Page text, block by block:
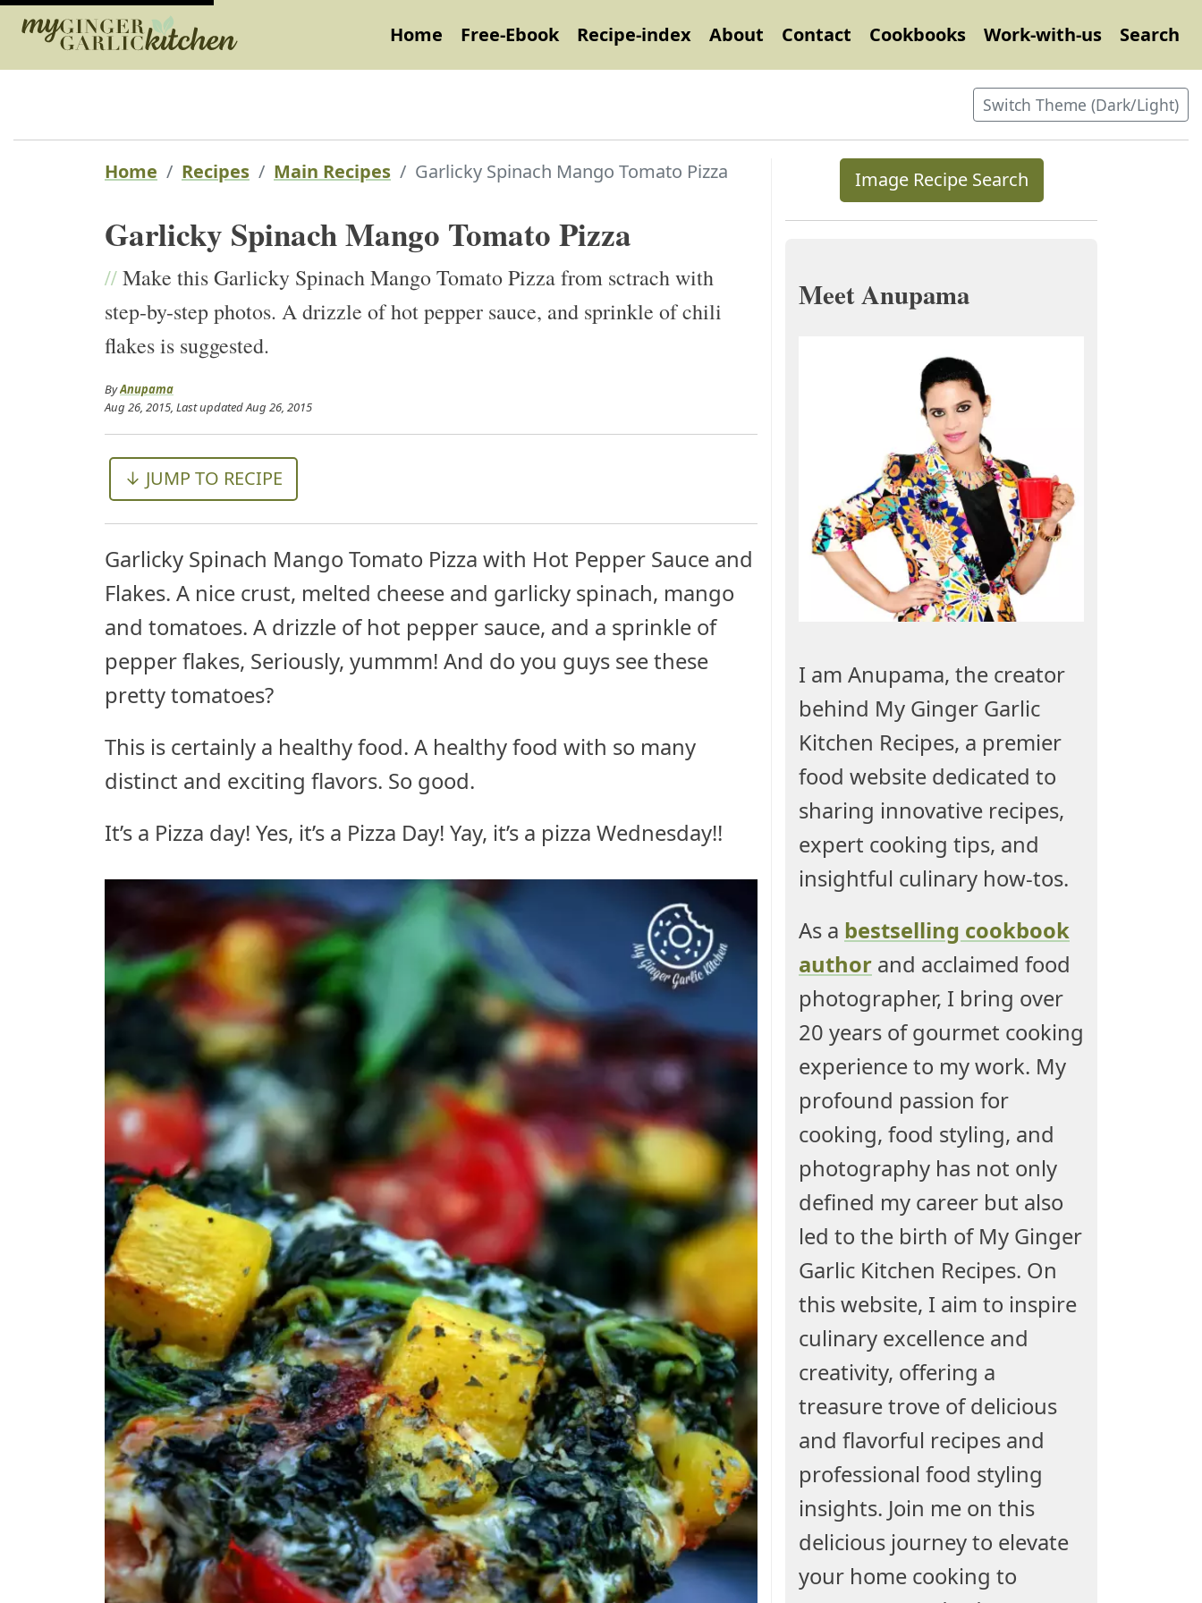
Home Free-Ebook Recipe-index About Contact Cookbooks Work-with-us Search
Switch Theme (Dark/Light)
Home Recipes Main Recipes Garlicky Spinach Mango Tomato Pizza
Garlicky Spinach Mango Tomato Pizza
//Make this Garlicky Spinach Mango Tomato Pizza from sctrach with
step-by-step photos. A drizzle of hot pepper sauce, and sprinkle of chili
flakes is suggested.
ByAnupama
Aug 26, 2015 , Last updatedAug 26, 2015
↓ JUMP TO RECIPE
Garlicky Spinach Mango Tomato Pizza with Hot Pepper Sauce and
Flakes. A nice crust, melted cheese and garlicky spinach, mango
and tomatoes. A drizzle of hot pepper sauce, and a sprinkle of
pepper flakes, Seriously, yummm! And do you guys see these
pretty tomatoes?
This is certainly a healthy food. A healthy food with so many
distinct and exciting flavors. So good.
It’s a Pizza day! Yes, it’s a Pizza Day! Yay, it’s a pizza Wednesday!!
Image Recipe Search
Meet Anupama
I am Anupama, the creator
behind My Ginger Garlic
Kitchen Recipes, a premier
food website dedicated to
sharing innovative recipes,
expert cooking tips, and
insightful culinary how-tos.
As a bestselling cookbook
author and acclaimed food
photographer, I bring over
20 years of gourmet cooking
experience to my work. My
profound passion for
cooking, food styling, and
photography has not only
defined my career but also
led to the birth of My Ginger
Garlic Kitchen Recipes. On
this website, I aim to inspire
culinary excellence and
creativity, offering a
treasure trove of delicious
and flavorful recipes and
professional food styling
insights. Join me on this
delicious journey to elevate
your home cooking to